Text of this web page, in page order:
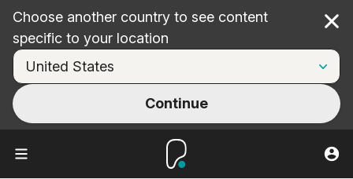
Choose another country to see content
specific to your location
Continue